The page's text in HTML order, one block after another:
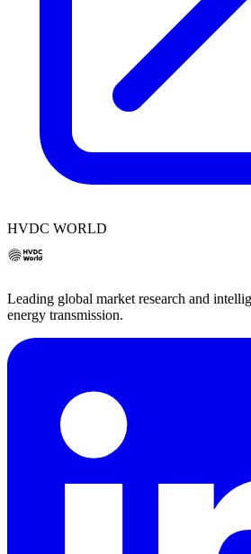
HVDC WORLD
Leading global market research and
energy transmission.